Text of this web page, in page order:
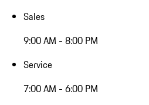
Sales
9:00 AM - 8:00 PM
Service
7:00 AM - 6:00 PM